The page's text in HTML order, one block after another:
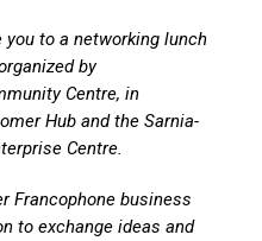
to a networking lunch
by
Centre, in
Hub and the Sarnia-
Centre.
Francophone business
to exchange ideas and